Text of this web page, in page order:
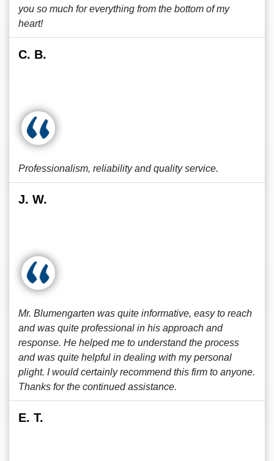
you so much for everything from the bottom of my
heart!
C. B.
Professionalism, reliability and quality service.
J. W.
Mr. Blumengarten was quite informative, easy to reach
and was quite professional in his approach and
response. He helped me to understand the process
and was quite helpful in dealing with my personal
plight. I would certainly recommend this firm to anyone.
Thanks for the continued assistance.
E. T.